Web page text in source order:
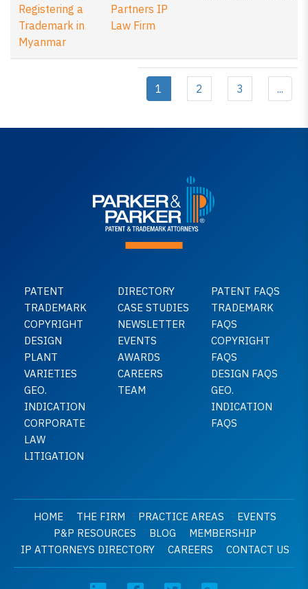
Registering a
Trademark in
Myanmar
Partners IP
Law Firm
1 2 3 ...
PATENT
TRADEMARK
COPYRIGHT
DESIGN
PLANT
VARIETIES
GEO.
INDICATION
CORPORATE
LAW
LITIGATION
DIRECTORY
CASE STUDIES
NEWSLETTER
EVENTS
AWARDS
CAREERS
TEAM
PATENT FAQS
TRADEMARK
FAQS
COPYRIGHT
FAQS
DESIGN FAQS
GEO.
INDICATION
FAQS
HOME THE FIRM PRACTICE AREAS
EVENTS
P&P RESOURCES
BLOG
MEMBERSHIP
IP ATTORNEYS DIRECTORY
CAREERS CONTACT US